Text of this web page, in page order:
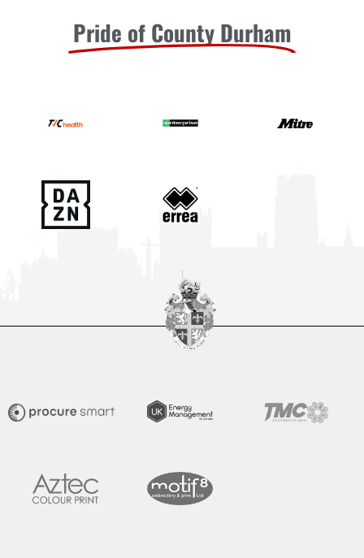
Pride of County Durham